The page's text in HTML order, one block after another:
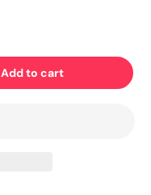
Add to cart